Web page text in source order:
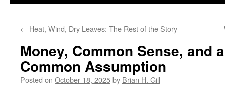
← Heat, Wind, Dry Leaves: The Rest of the Story
Money, Common Sense, and
Common Assumption
Posted on October 18, 2025by Brian H. Gill